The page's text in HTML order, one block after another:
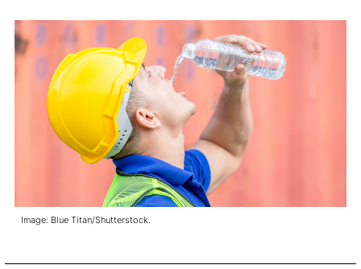
Image: Blue Titan/Shutterstock.